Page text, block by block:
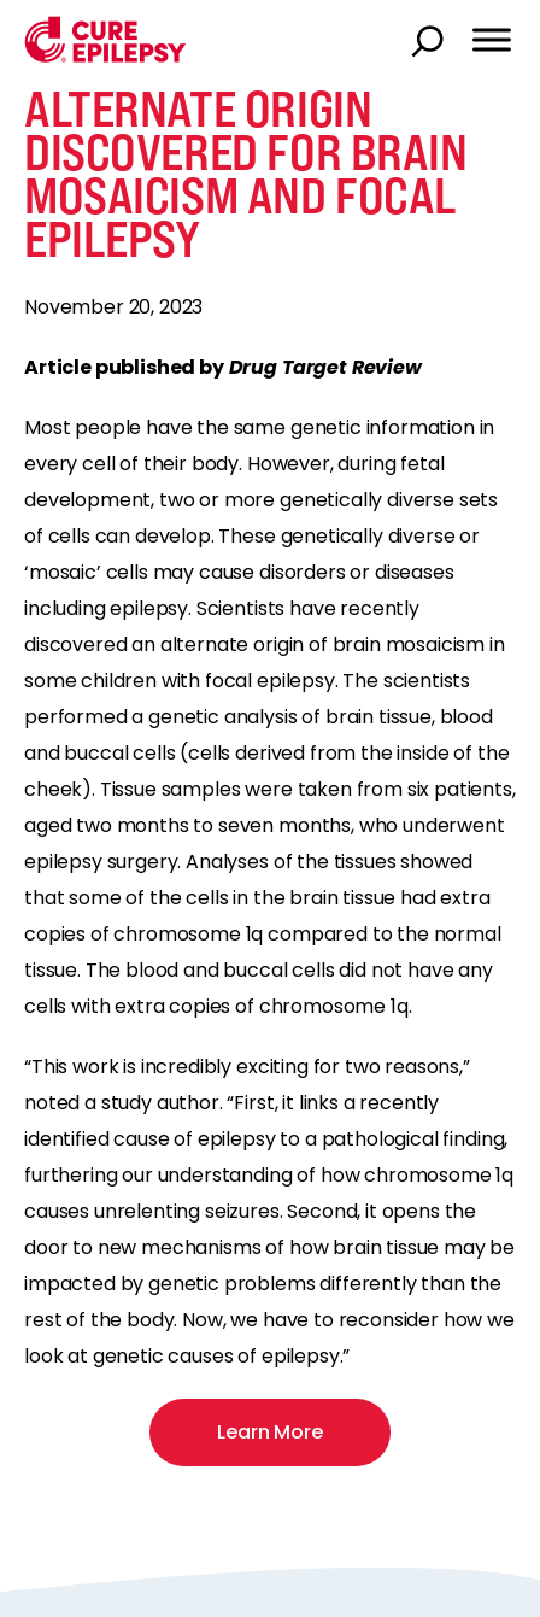
ALTERNATE ORIGIN
DISCOVERED FOR BRAIN
MOSAICISM AND FOCAL
EPILEPSY
November 20, 2023
Article published byDrug Target Review
Most people have the same genetic information in
every cell of their body. However, during fetal
development, two or more genetically diverse sets
of cells can develop. These genetically diverse or
‘mosaic’ cells may cause disorders or diseases
including epilepsy. Scientists have recently
discovered an alternate origin of brain mosaicism in
some children with focal epilepsy. The scientists
performed a genetic analysis of brain tissue, blood
and buccal cells (cells derived from the inside of the
cheek). Tissue samples were taken from six patients,
aged two months to seven months, who underwent
epilepsy surgery. Analyses of the tissues showed
that some of the cells in the brain tissue had extra
copies of chromosome 1q compared to the normal
tissue. The blood and buccal cells did not have any
cells with extra copies of chromosome 1q.
“This work is incredibly exciting for two reasons,”
noted a study author. “First, it links a recently
identified cause of epilepsy to a pathological finding,
furthering our understanding of how chromosome 1q
causes unrelenting seizures. Second, it opens the
door to new mechanisms of how brain tissue may be
impacted by genetic problems differently than the
rest of the body. Now, we have to reconsider how we
look at genetic causes of epilepsy.”
Learn More